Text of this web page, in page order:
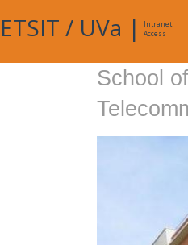
ETSIT / UVa |
Intranet
Access
School of